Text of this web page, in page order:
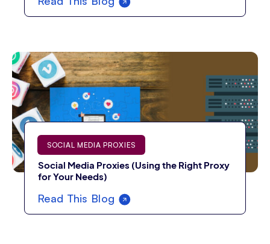
SOCIAL MEDIA PROXIES
Social Media Proxies (Using the Right Proxy
for Your Needs)
Read This Blog